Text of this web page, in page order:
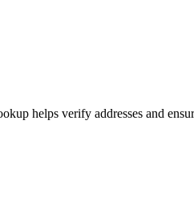
helps verify addresses and